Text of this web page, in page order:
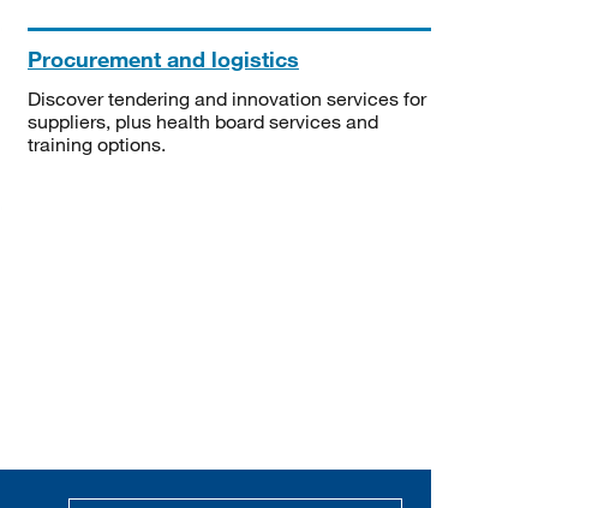
Procurement and logistics
Discover tendering and innovation services for
suppliers, plus health board services and
training options.